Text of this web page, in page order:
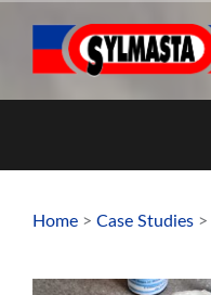
Home > Case Studies